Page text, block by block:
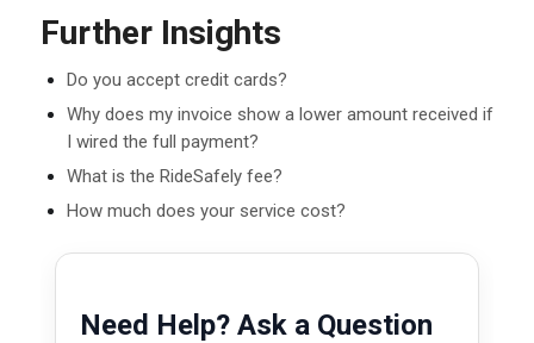
Further Insights
Do you accept credit cards?
Why does my invoice show a lower amount received if
I wired the full payment?
What is the RideSafely fee?
How much does your service cost?
Need Help? Ask a Question